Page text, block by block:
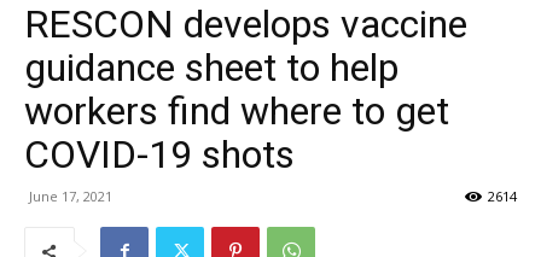
RESCON develops vaccine
guidance sheet to help
workers find where to get
COVID-19 shots
June 17, 2021 2614